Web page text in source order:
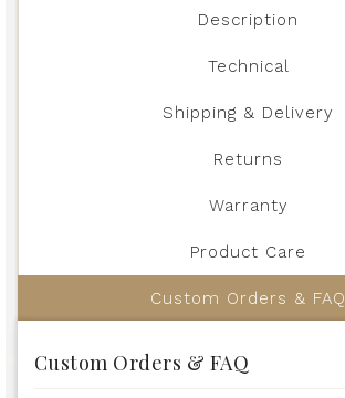
Description
Technical
Shipping & Delivery
Returns
Warranty
Product Care
Custom Orders & FAQ
Custom Orders & FAQ